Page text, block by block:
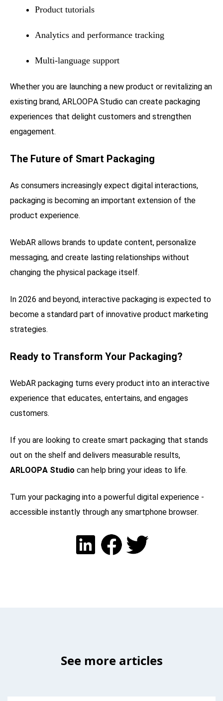
Product tutorials
Analytics and performance tracking
Multi-language support
Whether you are launching a new product or revitalizing an
existing brand, ARLOOPA Studio can create packaging
experiences that delight customers and strengthen
engagement.
The Future of Smart Packaging
As consumers increasingly expect digital interactions,
packaging is becoming an important extension of the
product experience.
WebAR allows brands to update content, personalize
messaging, and create lasting relationships without
changing the physical package itself.
In 2026 and beyond, interactive packaging is expected to
become a standard part of innovative product marketing
strategies.
Ready to Transform Your Packaging?
WebAR packaging turns every product into an interactive
experience that educates, entertains, and engages
customers.
If you are looking to create smart packaging that stands
out on the shelf and delivers measurable results,
ARLOOPA Studio can help bring your ideas to life.
Turn your packaging into a powerful digital experience -
accessible instantly through any smartphone browser.
See more articles